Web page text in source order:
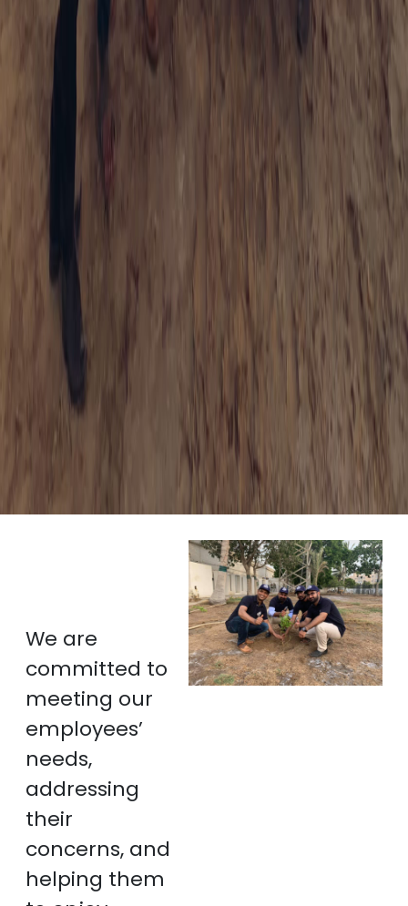
We are
committed to
meeting our
employees’
needs,
addressing
their
concerns, and
helping them